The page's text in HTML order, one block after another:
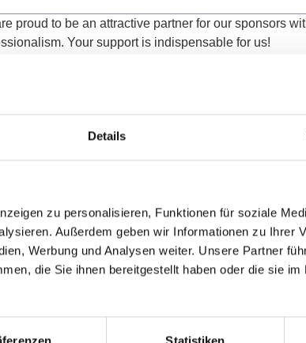
Details
zu personalisieren, Funktionen für soziale
Außerdem geben wir Informationen zu Ihrer
Werbung und Analysen weiter. Unsere Partner
die Sie ihnen bereitgestellt haben oder die sie
proud to be an attractive partner for our sponsors
Your support is indispensable for us!
sponsorship opportunities form the basis for a
invite you to benefit from our unique
promotion of talent!